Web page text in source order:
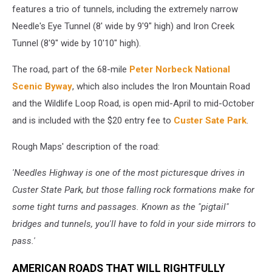
features a trio of tunnels, including the extremely narrow
Needle's Eye Tunnel (8' wide by 9'9" high) and Iron Creek
Tunnel (8'9" wide by 10'10" high).
The road, part of the 68-mile Peter Norbeck National
Scenic Byway, which also includes the Iron Mountain Road
and the Wildlife Loop Road, is open mid-April to mid-October
and is included with the $20 entry fee to Custer Sate Park.
Rough Maps' description of the road:
'Needles Highway is one of the most picturesque drives in
Custer State Park, but those falling rock formations make for
some tight turns and passages. Known as the "pigtail"
bridges and tunnels, you'll have to fold in your side mirrors to
pass.'
AMERICAN ROADS THAT WILL RIGHTFULLY